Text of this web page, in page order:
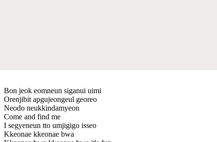
Bon jeok eomneun siganui uimi
Orenjibit apgujeongeul georeo
Neodo neukkindamyeon
Come and find me
I segyeneun tto umjigigo isseo
Kkeonae kkeonae bwa